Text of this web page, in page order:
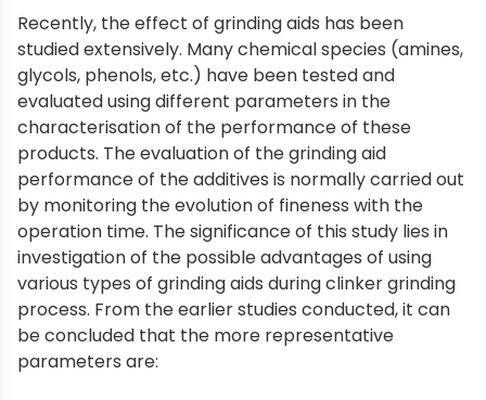
Recently, the effect of grinding aids has been
studied extensively. Many chemical species (amines,
glycols, phenols, etc.) have been tested and
evaluated using different parameters in the
characterisation of the performance of these
products. The evaluation of the grinding aid
performance of the additives is normally carried out
by monitoring the evolution of fineness with the
operation time. The significance of this study lies in
investigation of the possible advantages of using
various types of grinding aids during clinker grinding
process. From the earlier studies conducted, it can
be concluded that the more representative
parameters are: